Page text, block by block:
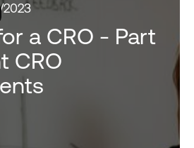
a CRO - Part
CRO
2023